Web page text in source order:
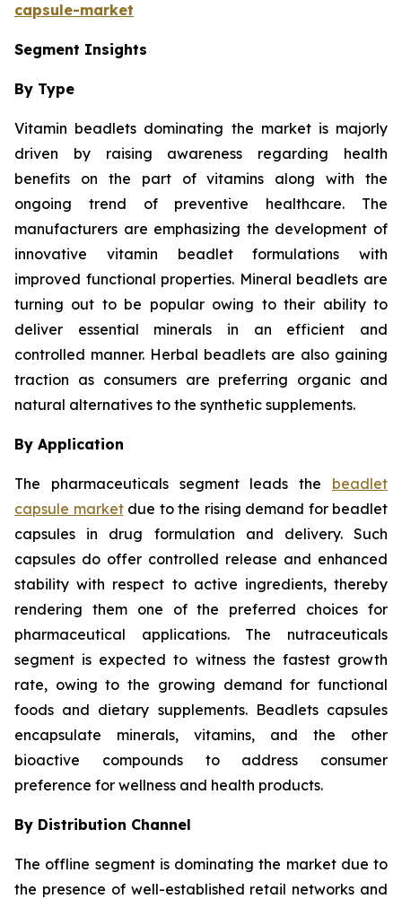
capsule-market
Segment Insights
By Type
Vitamin beadlets dominating the market is majorly
driven by raising awareness regarding health
benefits on the part of vitamins along with the
ongoing trend of preventive healthcare. The
manufacturers are emphasizing the development of
innovative vitamin beadlet formulations with
improved functional properties. Mineral beadlets are
turning out to be popular owing to their ability to
deliver essential minerals in an efficient and
controlled manner. Herbal beadlets are also gaining
traction as consumers are preferring organic and
natural alternatives to the synthetic supplements.
By Application
The pharmaceuticals segment leads the beadlet
capsule marketdue to the rising demand for beadlet
capsules in drug formulation and delivery. Such
capsules do offer controlled release and enhanced
stability with respect to active ingredients, thereby
rendering them one of the preferred choices for
pharmaceutical applications. The nutraceuticals
segment is expected to witness the fastest growth
rate, owing to the growing demand for functional
foods and dietary supplements. Beadlets capsules
encapsulate minerals, vitamins, and the other
bioactive compounds to address consumer
preference for wellness and health products.
By Distribution Channel
The offline segment is dominating the market due to
the presence of well-established retail networks and